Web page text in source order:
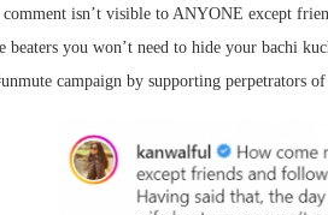
comment isn’t visible to ANYONE except
beaters you won’t need to hide your bachi
campaign by supporting perpetrators of